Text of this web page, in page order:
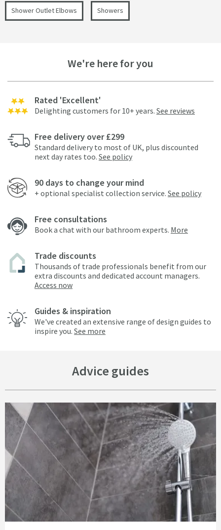
Shower Outlet Elbows Showers
We're here for you
Rated 'Excellent'
Delighting customers for 10+ years. See reviews
Free delivery over £299
Standard delivery to most of UK, plus discounted
next day rates too. See policy
90 days to change your mind
+ optional specialist collection service. See policy
Free consultations
Book a chat with our bathroom experts. More
Trade discounts
Thousands of trade professionals benefit from our
extra discounts and dedicated account managers.
Access now
Guides & inspiration
We've created an extensive range of design guides to
inspire you. See more
Advice guides